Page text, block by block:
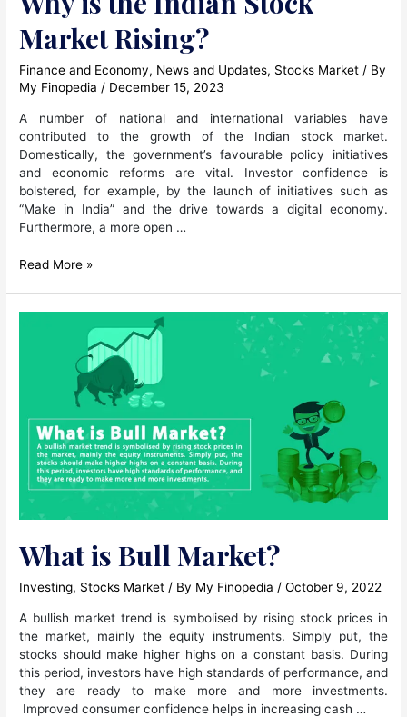
Market Rising?
Finance and Economy, News and Updates, Stocks Market / By
My Finopedia / December 15, 2023
A number of national and international variables have
contributed to the growth of the Indian stock market.
Domestically, the government’s favourable policy initiatives
and economic reforms are vital. Investor confidence is
bolstered, for example, by the launch of initiatives such as
“Make in India” and the drive towards a digital economy.
Furthermore, a more open …
Why
Read More »
What is Bull Market?
Investing, Stocks Market / By My Finopedia /October 9, 2022
A bullish market trend is symbolised by rising stock prices in
the market, mainly the equity instruments. Simply put, the
stocks should make higher highs on a constant basis. During
this period, investors have high standards of performance, and
they are ready to make more and more investments.
Improved consumer confidence helps in increasing cash …